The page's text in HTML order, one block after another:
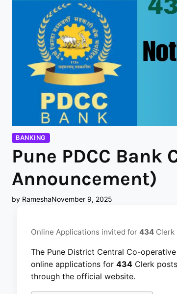
BANKING
Pune PDCC
Announcement)
by RameshaNovember 9, 2025
Online Applications invited for434 Clerk
The Pune District Central Co-
online applications for434 Clerk
through the official website.